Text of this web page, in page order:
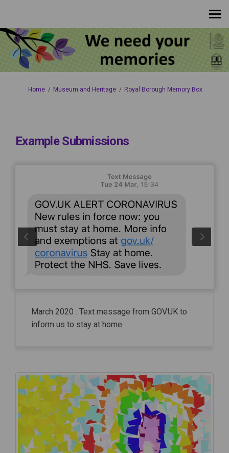
You are here:
Home Museum and Heritage Royal Borough Memory Box
Example Submissions
March 2020 : Text message from GOV.UK to
inform us to stay at home